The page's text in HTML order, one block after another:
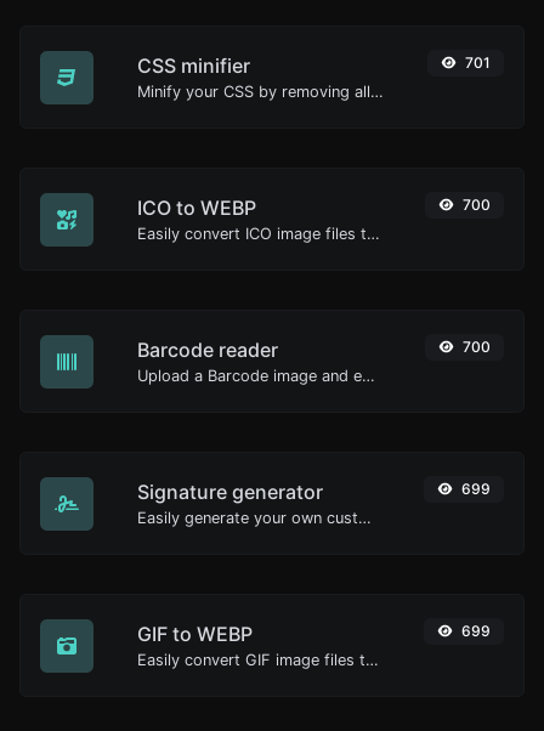
CSS minifier
Minify your CSS by removing all the unnecessary characters.
701
ICO to WEBP
Easily convert ICO image files to WEBP.
700
Barcode reader
Upload a Barcode image and extract the data out of it.
700
Signature generator
Easily generate your own custom signature and download it with ease.
699
GIF to WEBP
Easily convert GIF image files to WEBP.
699